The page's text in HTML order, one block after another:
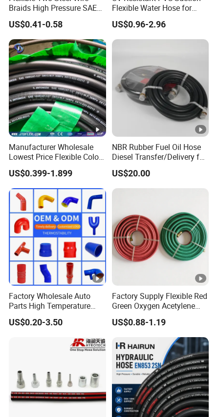
Braids High Pressure SAE
100r2at DIN En853 2sn
Hydraulic Rubber Hose
US$0.41-0.58
Flexible Water Hose for
Outdoor Long-Term Use
US$0.96-2.96
Manufacturer Wholesale
Lowest Price Flexible Color
Steel Wire Braided Hydralic
DIN SAE R1 1sn R2 2sn
Custom High Pressure
Hydraulic Rubber Hose
US$0.399-1.899
NBR Rubber Fuel Oil Hose
Diesel Transfer/Delivery for
Tank & Pump
US$20.00
Factory Wholesale Auto
Parts High Temperature
Industrial Flexible Rubber
Hose Tube Pipe Radiator
US$0.20-3.50
Factory Supply Flexible Red
Green Oxygen Acetylene
Rubber Twin Gas Hose with
Fittings
US$0.88-1.19